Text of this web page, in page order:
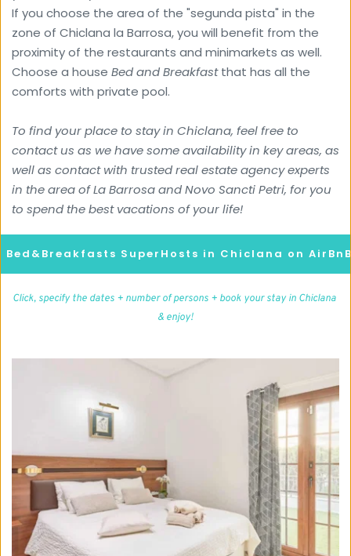
If you choose the area of the "segunda pista" in the
zone of Chiclana la Barrosa, you will benefit from the
proximity of the restaurants and minimarkets as well.
Choose a house Bed and Breakfast that has all the
comforts with private pool.
To find your place to stay in Chiclana, feel free to
contact us as we have some availability in key areas, as
well as contact with trusted real estate agency experts
in the area of ​​La Barrosa and Novo Sancti Petri, for you
to spend the best vacations of your life!
Bed&Breakfasts SuperHosts in Chiclana on
Click, specify the dates + number of persons + book your stay in Chiclana
& enjoy!